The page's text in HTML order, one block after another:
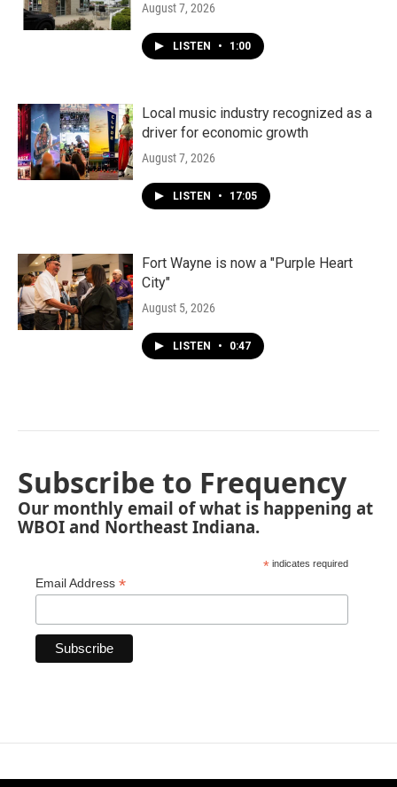
August 7, 2026
LISTEN • 1:00
Local music industry recognized as a
driver for economic growth
August 7, 2026
LISTEN • 17:05
Fort Wayne is now a "Purple Heart
City"
August 5, 2026
LISTEN • 0:47
Subscribe to Frequency
Our monthly email of what is happening at
WBOI and Northeast Indiana.
* indicates required
Email Address *